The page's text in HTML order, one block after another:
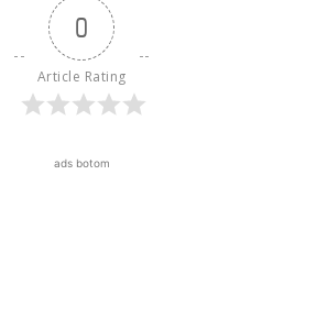
0
Article Rating
ads botom